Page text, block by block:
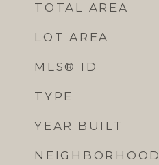
TOTAL AREA
LOT AREA
MLS® ID
TYPE
YEAR BUILT
NEIGHBORHOOD